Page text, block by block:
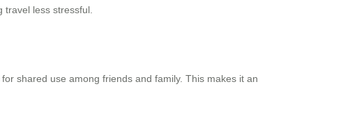
less stressful.
shared use among friends and family. This makes it an